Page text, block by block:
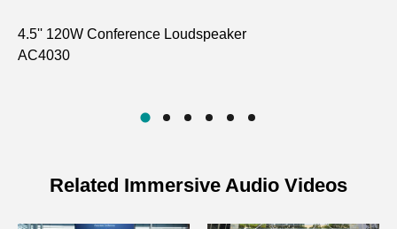
4.5'' 120W Conference Loudspeaker
AC4030
Related Immersive Audio Videos